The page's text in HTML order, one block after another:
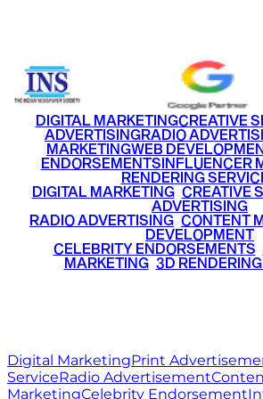
DIGITAL MARKETINGCREATIVE
ADVERTISINGRADIO
MARKETINGWEB
ENDORSEMENTSINFLUENCER
RENDERING
DIGITAL MARKETING• CREATIVE
ADVERTISING
RADIO ADVERTISING CONTENT
DEVELOPMENT
CELEBRITY ENDORSEMENTS
MARKETING• 3D
Digital MarketingPrint
ServiceRadio Advertisement
MarketingCelebrity Endorsement